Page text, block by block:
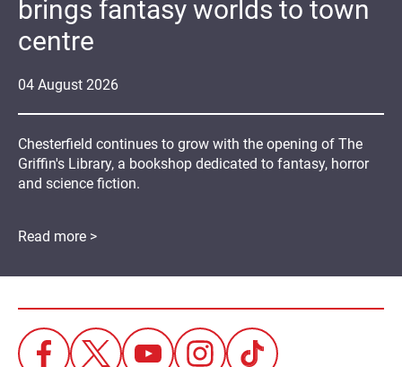
04 August 2026
brings fantasy worlds to town
centre
Chesterfield continues to grow with the opening of The
Griffin's Library, a bookshop dedicated to fantasy, horror
and science fiction.
Read more >